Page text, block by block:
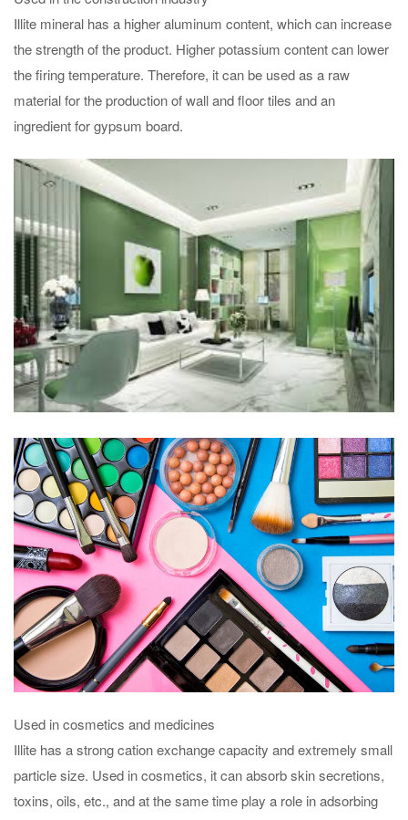
Illite mineral has a higher aluminum content, which can increase
the strength of the product. Higher potassium content can lower
the firing temperature. Therefore, it can be used as a raw
material for the production of wall and floor tiles and an
ingredient for gypsum board.
Used in cosmetics and medicines
Illite has a strong cation exchange capacity and extremely small
particle size. Used in cosmetics, it can absorb skin secretions,
toxins, oils, etc., and at the same time play a role in adsorbing